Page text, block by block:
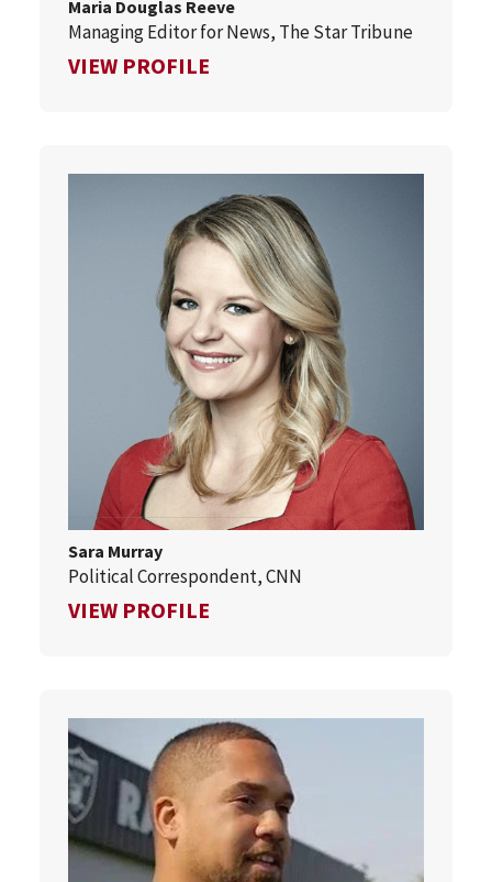
Maria Douglas Reeve
Managing Editor for News, The Star Tribune
VIEW PROFILE
Sara Murray
Political Correspondent, CNN
VIEW PROFILE